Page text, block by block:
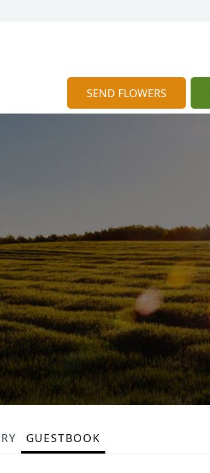
SEND FLOWERS
GUESTBOOK